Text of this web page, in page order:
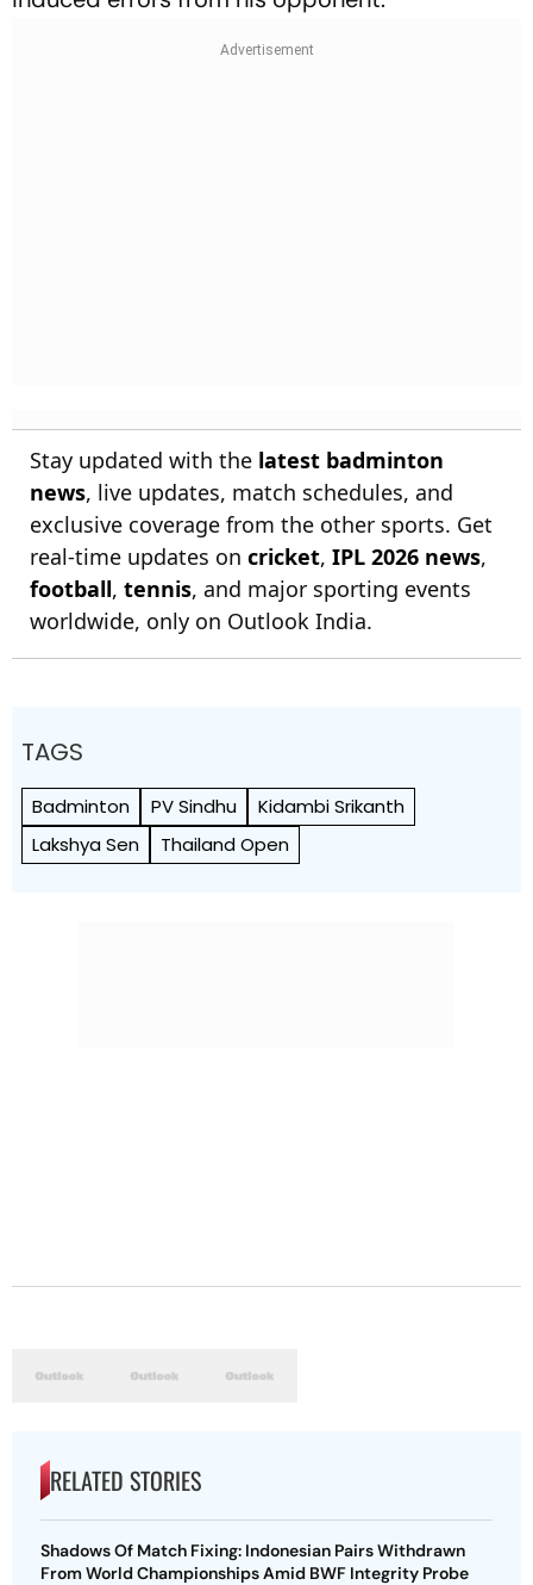
Stay updated with the latest badminton
news, live updates, match schedules, and
exclusive coverage from the other sports. Get
real-time updates on cricket, IPL 2026 news,
football, tennis, and major sporting events
worldwide, only on Outlook India.
TAGS
Badminton PV Sindhu
Kidambi Srikanth
Lakshya Sen
Thailand Open
RELATED STORIES
Shadows Of Match Fixing: Indonesian Pairs Withdrawn
From World Championships Amid BWF Integrity Probe